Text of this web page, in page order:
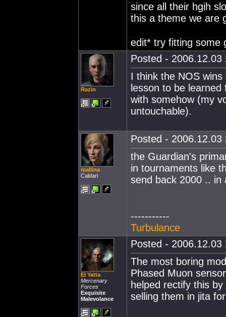
since all their hgih
this a theme we are
edit* try fitting some
Razin
Posted - 2006.12.03
I think the NOS
lesson to be
with somehow (my
untouchable).
mallina
Caldari
Posted - 2006.12.03
the Guardian's
in tournaments like
send back 2000 ..
-----------
Turbulance
El Yatta
Mercenary
Forces
Exquisite
Malevolance
Posted - 2006.12.03
The most boring
Phased Muon
helped rectify this
selling them in jita